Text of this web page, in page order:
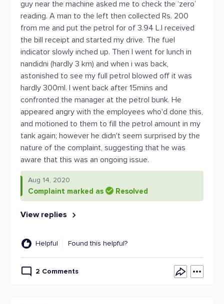
guy near the machine asked me to check the ‘zero’
reading. A man to the left then collected Rs. 200
from me and put the petrol for of 3.94 L.I received
the bill receipt and started my drive. The fuel
indicator slowly inched up. Then I went for lunch in
nandidni (hardly 3 km) and when i was back,
astonished to see my full petrol blowed off it was
hardly 300ml. I went back after 15mins and
confronted the manager at the petrol bunk. He
appeared angry with the employees who'd done this,
and motioned to them to fill the petrol amount in my
tank again; however he didn't seem surprised by the
nature of the complaint, suggesting that he was
aware that this was an ongoing issue.
Aug 14, 2020
Complaint marked as Resolved
View replies
Helpful Found this helpful?
2 Comments